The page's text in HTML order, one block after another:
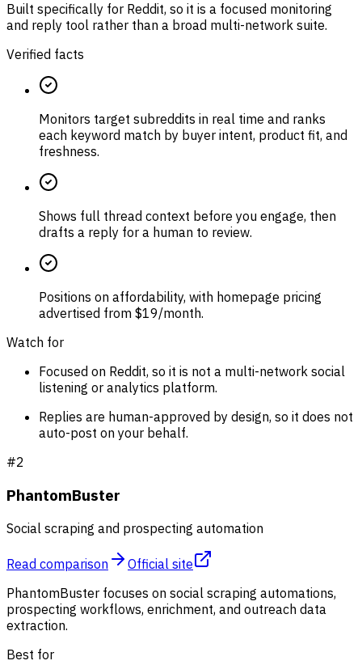
Built specifically for Reddit, so it is a focused monitoring
and reply tool rather than a broad multi-network suite.
Verified facts
Monitors target subreddits in real time and ranks
each keyword match by buyer intent, product fit, and
freshness.
Shows full thread context before you engage, then
drafts a reply for a human to review.
Positions on affordability, with homepage pricing
advertised from $19/month.
Watch for
Focused on Reddit, so it is not a multi-network social
listening or analytics platform.
Replies are human-approved by design, so it does not
auto-post on your behalf.
#2
PhantomBuster
Social scraping and prospecting automation
Read comparison
Official site
PhantomBuster focuses on social scraping automations,
prospecting workflows, enrichment, and outreach data
extraction.
Best for